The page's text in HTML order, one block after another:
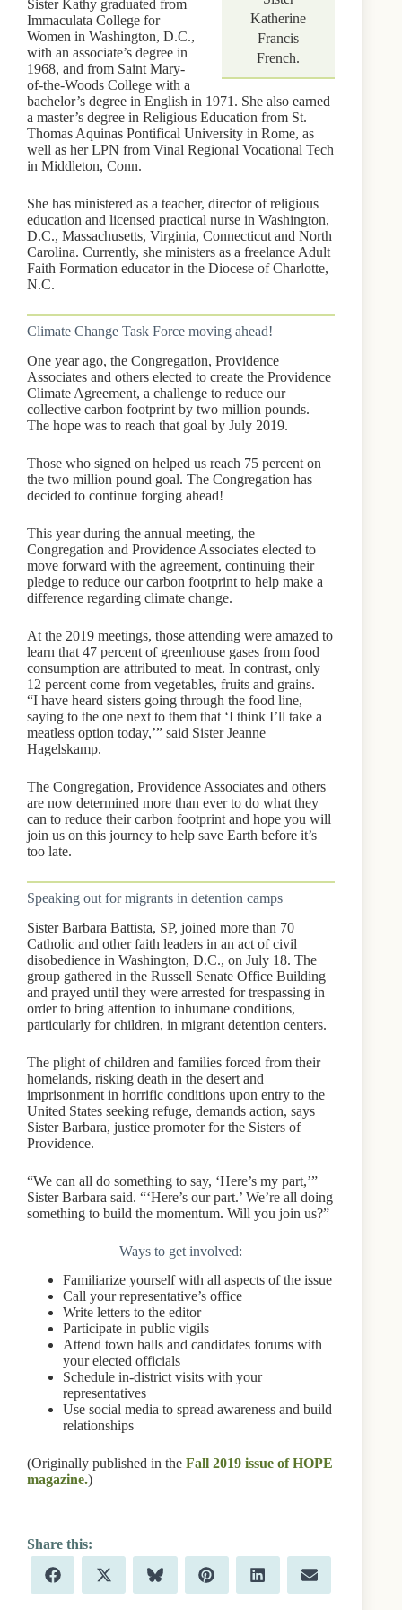
Katherine
Francis
French.
Sister Kathy graduated from
Immaculata College for
Women in Washington, D.C.,
with an associate’s degree in
1968, and from Saint Mary-
of-the-Woods College with a
bachelor’s degree in English in 1971. She also earned
a master’s degree in Religious Education from St.
Thomas Aquinas Pontifical University in Rome, as
well as her LPN from Vinal Regional Vocational Tech
in Middleton, Conn.
She has ministered as a teacher, director of religious
education and licensed practical nurse in Washington,
D.C., Massachusetts, Virginia, Connecticut and North
Carolina. Currently, she ministers as a freelance Adult
Faith Formation educator in the Diocese of Charlotte,
N.C.
Climate Change Task Force moving ahead!
One year ago, the Congregation, Providence
Associates and others elected to create the Providence
Climate Agreement, a challenge to reduce our
collective carbon footprint by two million pounds.
The hope was to reach that goal by July 2019.
Those who signed on helped us reach 75 percent on
the two million pound goal. The Congregation has
decided to continue forging ahead!
This year during the annual meeting, the
Congregation and Providence Associates elected to
move forward with the agreement, continuing their
pledge to reduce our carbon footprint to help make a
difference regarding climate change.
At the 2019 meetings, those attending were amazed to
learn that 47 percent of greenhouse gases from food
consumption are attributed to meat. In contrast, only
12 percent come from vegetables, fruits and grains.
“I have heard sisters going through the food line,
saying to the one next to them that ‘I think I’ll take a
meatless option today,’” said Sister Jeanne
Hagelskamp.
The Congregation, Providence Associates and others
are now determined more than ever to do what they
can to reduce their carbon footprint and hope you will
join us on this journey to help save Earth before it’s
too late.
Speaking out for migrants in detention camps
Sister Barbara Battista, SP, joined more than 70
Catholic and other faith leaders in an act of civil
disobedience in Washington, D.C., on July 18. The
group gathered in the Russell Senate Office Building
and prayed until they were arrested for trespassing in
order to bring attention to inhumane conditions,
particularly for children, in migrant detention centers.
The plight of children and families forced from their
homelands, risking death in the desert and
imprisonment in horrific conditions upon entry to the
United States seeking refuge, demands action, says
Sister Barbara, justice promoter for the Sisters of
Providence.
“We can all do something to say, ‘Here’s my part,’”
Sister Barbara said. “‘Here’s our part.’ We’re all doing
something to build the momentum. Will you join us?”
Ways to get involved:
Familiarize yourself with all aspects of the issue
Call your representative’s office
Write letters to the editor
Participate in public vigils
Attend town halls and candidates forums with
your elected officials
Schedule in-district visits with your
representatives
Use social media to spread awareness and build
relationships
(Originally published in the Fall 2019 issue of HOPE
magazine.)
Share
on
F
a
Share
on
X
(
Share
on
B
l
Share
on
P
i
Share
on
L
i
Share
on
E
m